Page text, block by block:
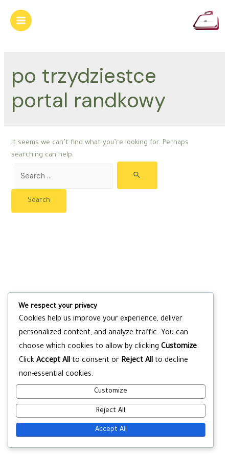
content
Main
po trzydziestce
portal randkowy
It seems we can’t find what you’re looking for. Perhaps
searching can help.
for:
We respect your privacy
Cookies help us improve your experience, deliver
personalized content, and analyze traffic. You can
choose which cookies to allow by clicking Customize.
Click Accept All to consent or Reject All to decline
non-essential cookies.
Customize
Reject All
Accept All